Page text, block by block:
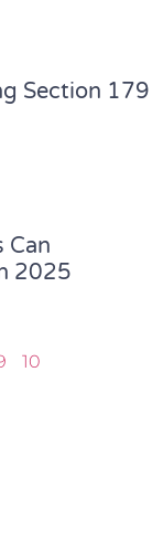
Section 179
Can
2025
10